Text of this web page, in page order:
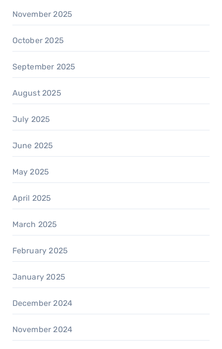
November 2025
October 2025
September 2025
August 2025
July 2025
June 2025
May 2025
April 2025
March 2025
February 2025
January 2025
December 2024
November 2024